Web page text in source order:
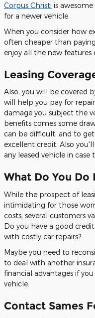
Corpus Christi is
for a newer vehicle.
When you consider how
often cheaper than
enjoy all the new features
Leasing
Also, you will be covered
will help you pay for
damage you subject the
benefits comes some
can be difficult, and to
excellent credit. Also
any leased vehicle in
What Do You Do
While the prospect of
intimidating for those
costs, several customers
Do you have a good
with costly car repairs?
Maybe you need to
to deal with another
financial advantages if
vehicle.
Contact Sames